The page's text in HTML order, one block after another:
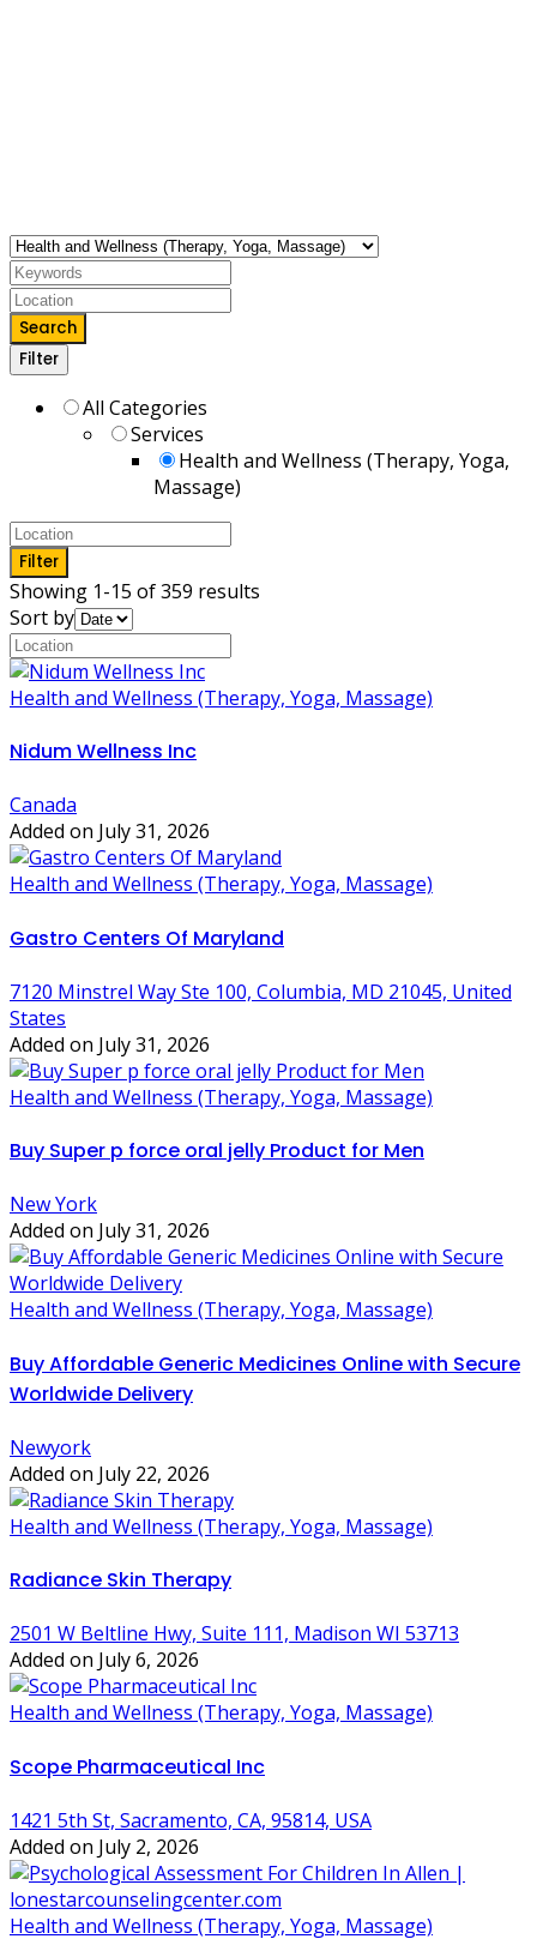
Search
Filter
All Categories
Services
Health and Wellness (Therapy, Yoga,
Massage)
Filter
Showing 1-15 of 359 results
Sort by
Health and Wellness (Therapy, Yoga, Massage)
Nidum Wellness Inc
Canada
Added on July 31, 2026
Health and Wellness (Therapy, Yoga, Massage)
Gastro Centers Of Maryland
7120 Minstrel Way Ste 100, Columbia, MD 21045, United
States
Added on July 31, 2026
Health and Wellness (Therapy, Yoga, Massage)
Buy Super p force oral jelly Product for Men
New York
Added on July 31, 2026
Health and Wellness (Therapy, Yoga, Massage)
Buy Affordable Generic Medicines Online with Secure
Worldwide Delivery
Newyork
Added on July 22, 2026
Health and Wellness (Therapy, Yoga, Massage)
Radiance Skin Therapy
2501 W Beltline Hwy, Suite 111, Madison WI 53713
Added on July 6, 2026
Health and Wellness (Therapy, Yoga, Massage)
Scope Pharmaceutical Inc
1421 5th St, Sacramento, CA, 95814, USA
Added on July 2, 2026
Health and Wellness (Therapy, Yoga, Massage)